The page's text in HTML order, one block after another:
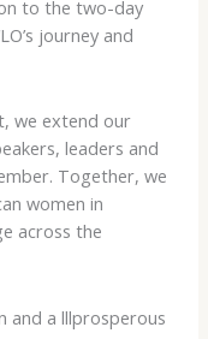
to the two-day
journey and
we extend our
leaders and
Together, we
women in
across the
and a lllprosperous